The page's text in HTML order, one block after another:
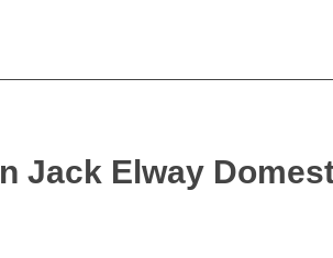
Jack Elway